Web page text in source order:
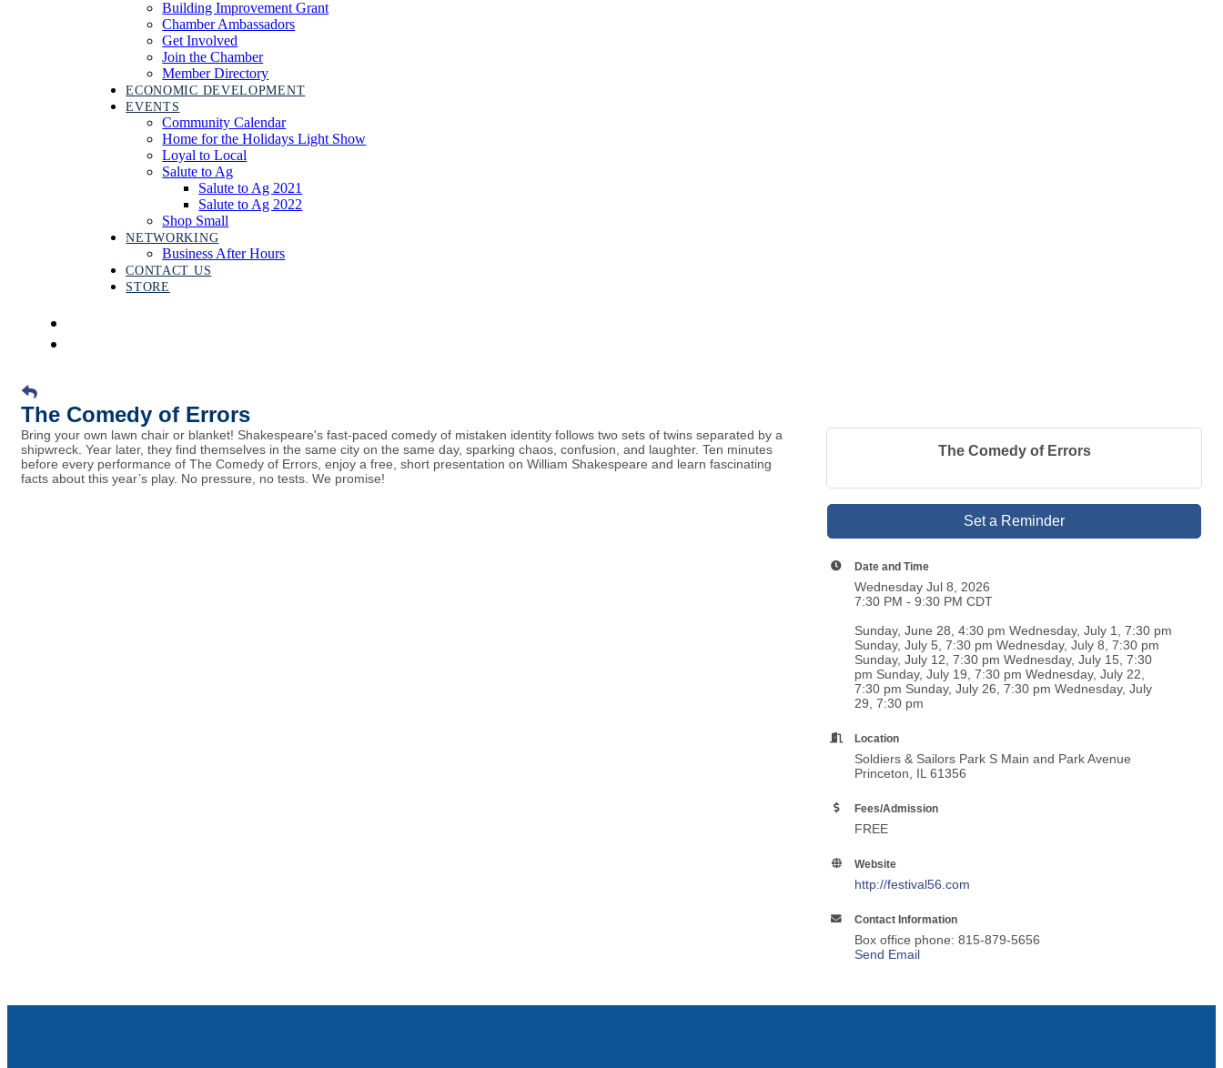
Building Improvement Grant
Chamber Ambassadors
Get Involved
Join the Chamber
Member Directory
ECONOMIC DEVELOPMENT
EVENTS
Community Calendar
Home for the Holidays Light Show
Loyal to Local
Salute to Ag
Salute to Ag 2021
Salute to Ag 2022
Shop Small
NETWORKING
Business After Hours
CONTACT US
STORE
The Comedy of Errors
Bring your own lawn chair or blanket! Shakespeare's fast-paced comedy of mistaken identity follows two sets of twins separated by a
shipwreck. Year later, they find themselves in the same city on the same day, sparking chaos, confusion, and laughter. Ten minutes
before every performance of The Comedy of Errors, enjoy a free, short presentation on William Shakespeare and learn fascinating
facts about this year’s play. No pressure, no tests. We promise!
The Comedy of Errors
Set a Reminder
Date and Time
Wednesday Jul 8, 2026
7:30 PM - 9:30 PM CDT
Sunday, June 28, 4:30 pm Wednesday, July 1, 7:30 pm
Sunday, July 5, 7:30 pm Wednesday, July 8, 7:30 pm
Sunday, July 12, 7:30 pm Wednesday, July 15, 7:30
pm Sunday, July 19, 7:30 pm Wednesday, July 22,
7:30 pm Sunday, July 26, 7:30 pm Wednesday, July
29, 7:30 pm
Location
Soldiers & Sailors Park S Main and Park Avenue
Princeton, IL 61356
Fees/Admission
FREE
Website
http://festival56.com
Contact Information
Box office phone: 815-879-5656
Send Email